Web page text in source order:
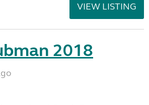
VIEW LISTING
2018